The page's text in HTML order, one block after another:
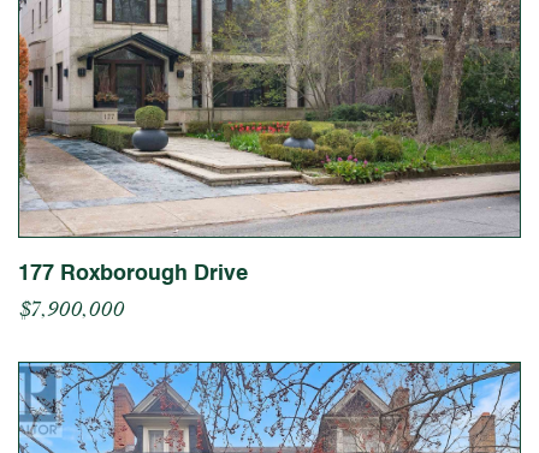
177 Roxborough Drive
$7,900,000